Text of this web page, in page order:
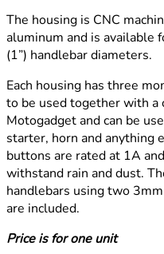
The housing is CNC
aluminum and is available
(1”) handlebar diameters.
Each housing has three
to be used together with
Motogadget and can be
starter, horn and anything
buttons are rated at 1A
withstand rain and dust.
handlebars using two
are included.
Price is for one unit